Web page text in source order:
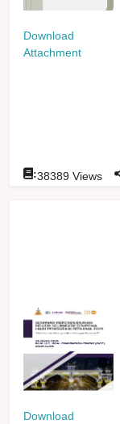
Download
Attachment
:38389 Views
Download